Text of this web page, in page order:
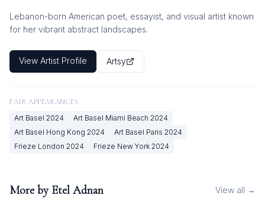
Lebanon-born American poet, essayist, and visual artist known
for her vibrant abstract landscapes.
View Artist Profile Artsy
FAIR APPEARANCES
Art Basel 2024 Art Basel Miami Beach 2024
Art Basel Hong Kong 2024 Art Basel Paris 2024
Frieze London 2024 Frieze New York 2024
More by Etel Adnan View all →